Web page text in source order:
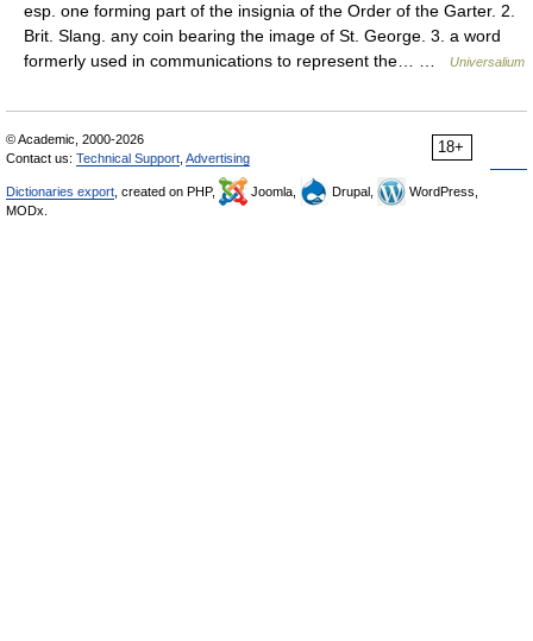
esp. one forming part of the insignia of the Order of the Garter. 2.
Brit. Slang. any coin bearing the image of St. George. 3. a word
formerly used in communications to represent the… …
Universalium
18+
© Academic, 2000-2026
Contact us: Technical Support Advertising
Dictionaries export , created on PHP, Joomla, Drupal,
WordPress,
MODx.